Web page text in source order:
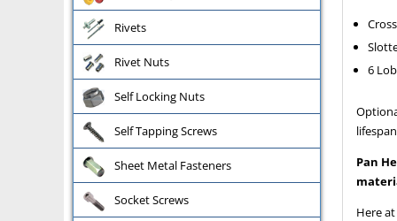
6
Pan
Here
Rivets
Rivet Nuts
Self Locking Nuts
Self Tapping Screws
Sheet Metal Fasteners
Socket Screws